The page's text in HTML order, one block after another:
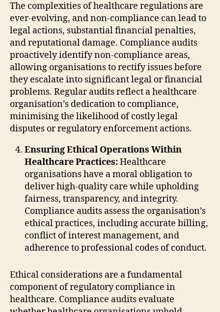
The complexities of healthcare regulations are
ever-evolving, and non-compliance can lead to
legal actions, substantial financial penalties,
and reputational damage. Compliance audits
proactively identify non-compliance areas,
allowing organisations to rectify issues before
they escalate into significant legal or financial
problems. Regular audits reflect a healthcare
organisation’s dedication to compliance,
minimising the likelihood of costly legal
disputes or regulatory enforcement actions.
Ensuring Ethical Operations Within
Healthcare Practices:Healthcare
organisations have a moral obligation to
deliver high-quality care while upholding
fairness, transparency, and integrity.
Compliance audits assess the organisation’s
ethical practices, including accurate billing,
conflict of interest management, and
adherence to professional codes of conduct.
Ethical considerations are a fundamental
component of regulatory compliance in
healthcare. Compliance audits evaluate